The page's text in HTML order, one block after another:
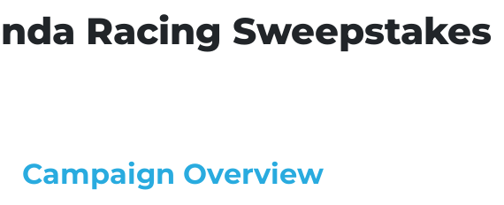
Racing Sweepstakes
Campaign Overview